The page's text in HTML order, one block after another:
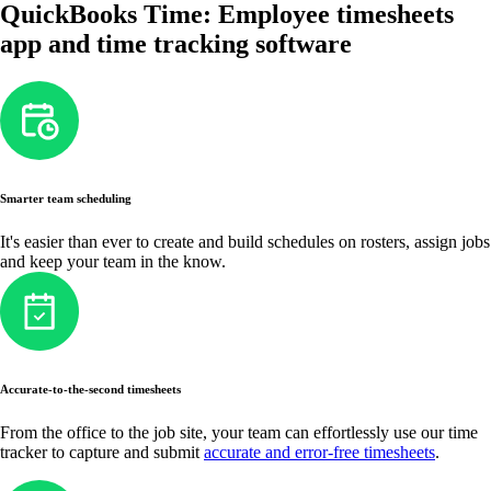
QuickBooks Time: Employee timesheets
app and time tracking software
Smarter team scheduling
It's easier than ever to create and build schedules on rosters, assign jobs
and keep your team in the know.
Accurate-to-the-second timesheets
From the office to the job site, your team can effortlessly use our time
tracker to capture and submit accurate and error-free timesheets.